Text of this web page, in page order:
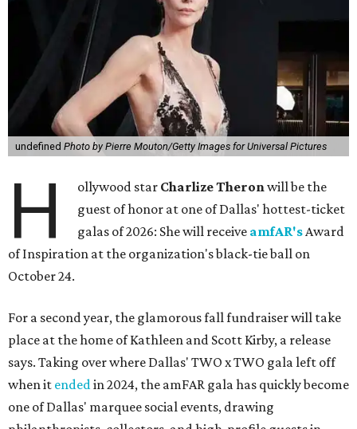
undefined Photo by Pierre Mouton/Getty Images for Universal Pictures
H ollywood star Charlize Theronwill be the
guest of honor at one of Dallas' hottest-ticket
galas of 2026: She will receive amfAR'sAward
of Inspiration at the organization's black-tie ball on
October 24.
For a second year, the glamorous fall fundraiser will take
place at the home of Kathleen and Scott Kirby, a release
says. Taking over where Dallas' TWO x TWO gala left off
when it endedin 2024, the amFAR gala has quickly become
one of Dallas' marquee social events, drawing